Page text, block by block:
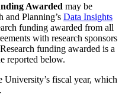
Awarded may be
and Planning’s Data Insights
funding awarded from all
with research sponsors
funding awarded is a
reported below.
University’s fiscal year, which